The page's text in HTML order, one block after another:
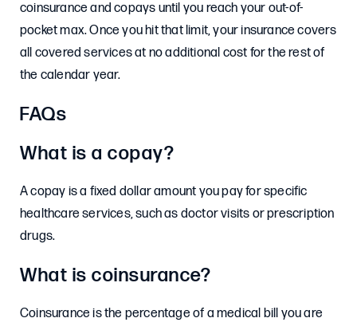
coinsurance and copays until you reach your out-of-
pocket max. Once you hit that limit, your insurance covers
all covered services at no additional cost for the rest of
the calendar year.
FAQs
What is a copay?
A copay is a fixed dollar amount you pay for specific
healthcare services, such as doctor visits or prescription
drugs.
What is coinsurance?
Coinsurance is the percentage of a medical bill you are